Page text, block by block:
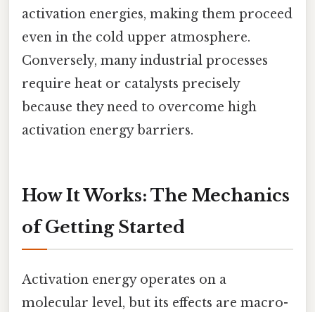
activation energies, making them proceed
even in the cold upper atmosphere.
Conversely, many industrial processes
require heat or catalysts precisely
because they need to overcome high
activation energy barriers.
How It Works: The Mechanics
of Getting Started
Activation energy operates on a
molecular level, but its effects are macro-